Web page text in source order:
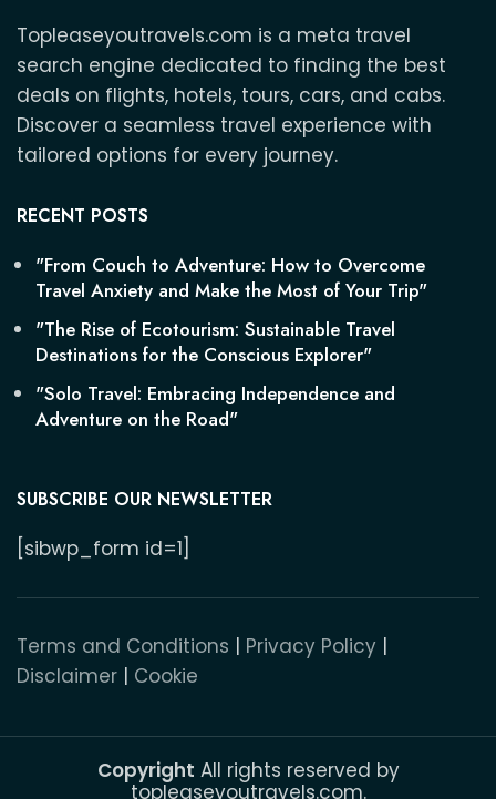
Topleaseyoutravels.com is a meta travel
search engine dedicated to finding the best
deals on flights, hotels, tours, cars, and cabs.
Discover a seamless travel experience with
tailored options for every journey.
RECENT POSTS
"From Couch to Adventure: How to Overcome
Travel Anxiety and Make the Most of Your Trip"
"The Rise of Ecotourism: Sustainable Travel
Destinations for the Conscious Explorer"
"Solo Travel: Embracing Independence and
Adventure on the Road"
SUBSCRIBE OUR NEWSLETTER
[sibwp_form id=1]
Terms and Conditions | Privacy Policy |
Disclaimer | Cookie
Copyright All rights reserved by
topleaseyoutravels.com.